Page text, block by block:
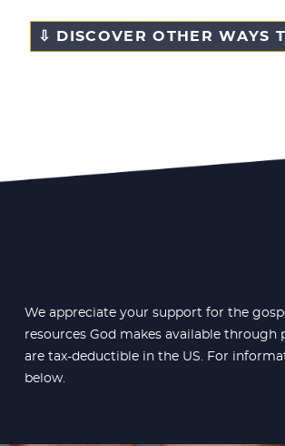
⇩ DISCOVER OTHER WAYS
We appreciate your support for the
resources God makes available
are tax-deductible in the US. For
below.